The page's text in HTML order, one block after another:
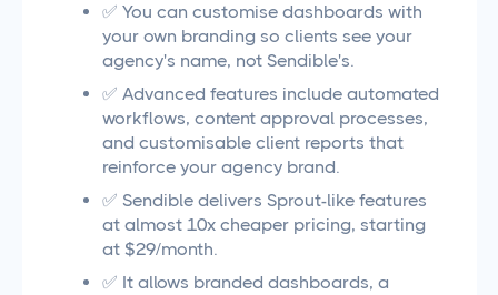
✅ You can customise dashboards with
your own branding so clients see your
agency's name, not Sendible's.
✅ Advanced features include automated
workflows, content approval processes,
and customisable client reports that
reinforce your agency brand.
✅ Sendible delivers Sprout-like features
at almost 10x cheaper pricing, starting
at $29/month.
✅ It allows branded dashboards, a